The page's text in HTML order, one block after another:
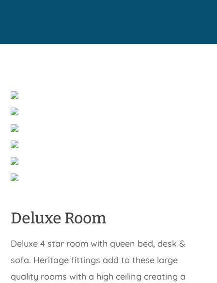
Deluxe Room
Deluxe 4 star room with queen bed, desk &
sofa. Heritage fittings add to these large
quality rooms with a high ceiling creating a